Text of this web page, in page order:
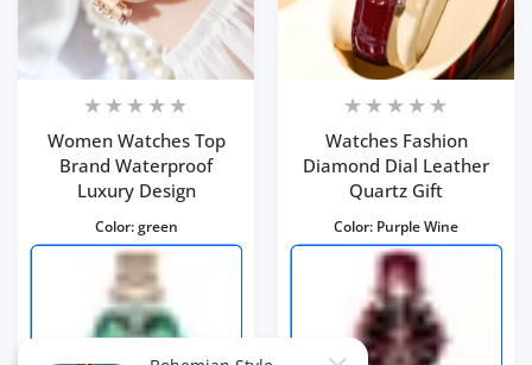
Women Watches Top
Brand Waterproof
Luxury Design
Color:green
Watches Fashion
Diamond Dial Leather
Quartz Gift
Color: Purple Wine